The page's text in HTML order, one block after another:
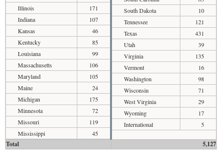
Illinois
171
Indiana
107
Kansas
46
Kentucky
85
Louisiana
99
Massachusetts
106
Maryland
105
Maine
24
Michigan
175
Minnesota
72
Missouri
119
Mississippi
45
South Dakota
10
Tennessee
121
Texas
431
Utah
39
Virginia
135
Vermont
16
Washington
98
Wisconsin
71
West Virginia
29
Wyoming
17
International
5
Total 5,127